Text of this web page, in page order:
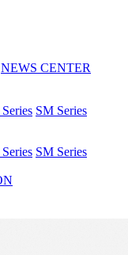
NEWS CENTER
SM Series
SM Series